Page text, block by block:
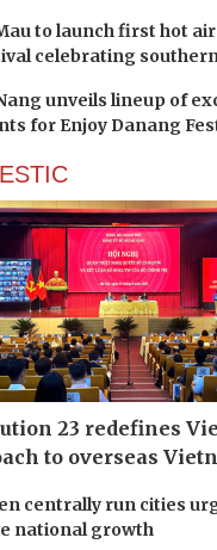
to launch first hot
celebrating
unveils lineup of
for Enjoy Danang
23 redefines
to overseas
centrally run cities
national growth